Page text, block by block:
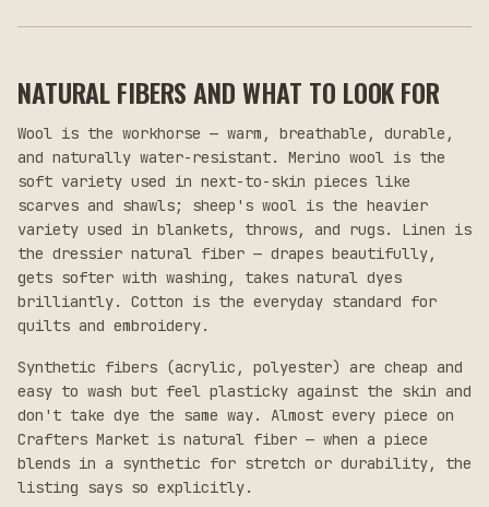
NATURAL FIBERS AND WHAT TO LOOK FOR
Wool is the workhorse — warm, breathable, durable,
and naturally water-resistant. Merino wool is the
soft variety used in next-to-skin pieces like
scarves and shawls; sheep's wool is the heavier
variety used in blankets, throws, and rugs. Linen is
the dressier natural fiber — drapes beautifully,
gets softer with washing, takes natural dyes
brilliantly. Cotton is the everyday standard for
quilts and embroidery.
Synthetic fibers (acrylic, polyester) are cheap and
easy to wash but feel plasticky against the skin and
don't take dye the same way. Almost every piece on
Crafters Market is natural fiber — when a piece
blends in a synthetic for stretch or durability, the
listing says so explicitly.